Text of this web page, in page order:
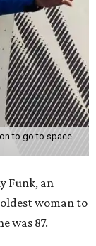
to go to space
Funk, an
woman to
was 87.